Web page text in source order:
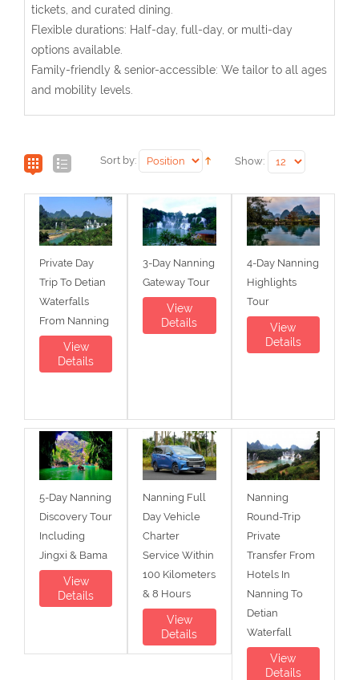
tickets, and curated dining.
Flexible durations: Half-day, full-day, or multi-day
options available.
Family-friendly & senior-accessible: We tailor to all ages
and mobility levels.
Sort by: Show:
Private Day
Trip To Detian
Waterfalls
From Nanning
View
Details
3-Day Nanning
Gateway Tour
View
Details
4-Day Nanning
Highlights
Tour
View
Details
5-Day Nanning
Discovery Tour
Including
Jingxi & Bama
View
Details
Nanning Full
Day Vehicle
Charter
Service Within
100 Kilometers
& 8 Hours
View
Details
Nanning
Round-Trip
Private
Transfer From
Hotels In
Nanning To
Detian
Waterfall
View
Details